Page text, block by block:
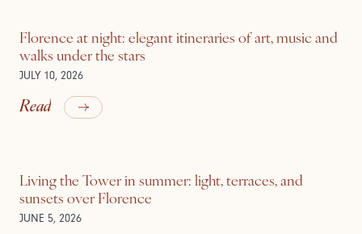
Florence at night: elegant itineraries of art, music and
walks under the stars
JULY 10, 2026
Read
Living the Tower in summer: light, terraces, and
sunsets over Florence
JUNE 5, 2026